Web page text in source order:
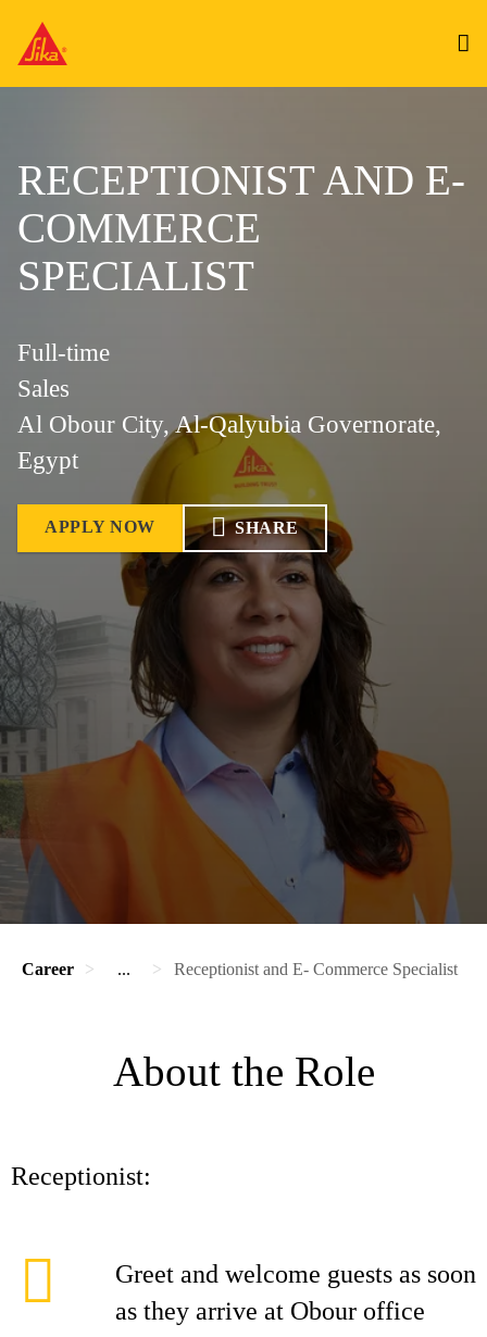
RECEPTIONIST AND E-
COMMERCE
SPECIALIST
Full-time
Sales
Al Obour City, Al-Qalyubia Governorate,
Egypt
APPLY NOW SHARE
Career ... Receptionist and E- Commerce Specialist
About the Role
Receptionist:
Greet and welcome guests as soon
as they arrive at Obour office